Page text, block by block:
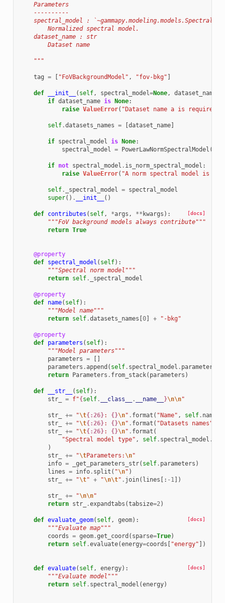
    Parameters
    ----------
spectral_model :
        Normalized spectral model.
    dataset_name : str
        Dataset name
    """
tag = [ "FoVBackgroundModel" , "fov-bkg" ]
def __init__ ( self, spectral_model=None, dataset_name
if dataset_name is None:
raise ValueError( "Dataset name a is required
self.datasets_names = [dataset_name]
if spectral_model is None:
spectral_model = PowerLawNormSpectralModel ()
if not spectral_model . is_norm_spectral_model :
raise ValueError( "A norm spectral model is
self. _spectral_model = spectral_model
super() . __init__ ()
[docs]
def contributes ( self, *args , ** kwargs ):
"""FoV background models always contribute"""
return True
@property
def spectral_model ( self):
"""Spectral norm model"""
return self. _spectral_model
@property
def name( self):
"""Model name"""
return self.datasets_names [0] + "-bkg"
@property
def parameters ( self):
"""Model parameters"""
parameters =
[]
parameters .append ( self. spectral_model . parameters
return Parameters . from_stack( parameters )
def __str__ ( self):
str_
= f"{self. __class__ . __name__ }\n\n"
str_ += "\t{:26}: {}\n" . format ( "Name" , self. name
str_
+= "\t{:26}: {}\n" . format ( "Datasets names"
str_
+= "\t{:26}: {}\n" . format (
"Spectral model type" , self. spectral_model .
)
str_
+= "\tParameters:\n"
info = _get_parameters_str( self. parameters )
lines = info. split ( "\n" )
str_
+= "\t" + "\n\t" . join( lines [: - 1])
str_ += "\n\n"
return str_ .expandtabs (tabsize=2)
[docs]
def evaluate_geom( self, geom):
"""Evaluate map"""
coords = geom.get_coord ( sparse=True)
return self.evaluate(energy=coords [ "energy" ])
[docs]
def evaluate( self, energy):
"""Evaluate model"""
return self. spectral_model (energy)